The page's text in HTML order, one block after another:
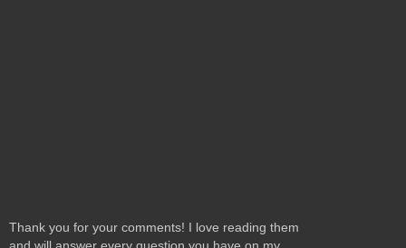
Thank you for your comments! I love reading them
and will answer every question you have on my